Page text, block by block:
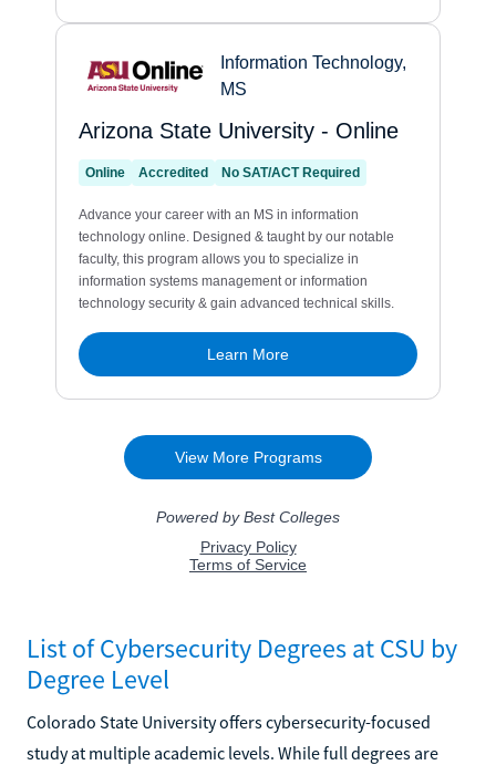
List of Cybersecurity Degrees at CSU by
Degree Level
Colorado State University offers cybersecurity-focused
study at multiple academic levels. While full degrees are